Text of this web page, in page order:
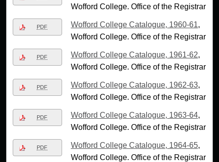
Wofford College. Office of the Registrar
PDF Wofford College Catalogue, 1960-61,
Wofford College. Office of the Registrar
PDF Wofford College Catalogue, 1961-62,
Wofford College. Office of the Registrar
PDF Wofford College Catalogue, 1962-63,
Wofford College. Office of the Registrar
PDF Wofford College Catalogue, 1963-64,
Wofford College. Office of the Registrar
PDF Wofford College Catalogue, 1964-65,
Wofford College. Office of the Registrar